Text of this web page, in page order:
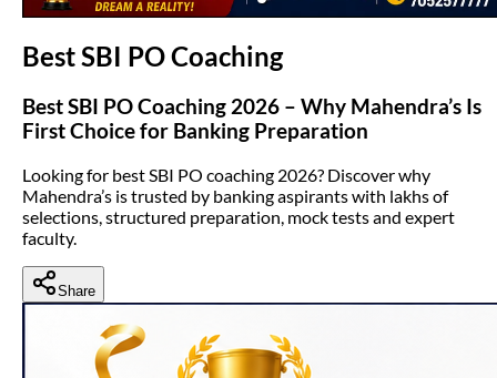
Best SBI PO Coaching
Best SBI PO Coaching 2026 – Why Mahendra’s Is
First Choice for Banking Preparation
Looking for best SBI PO coaching 2026? Discover why
Mahendra’s is trusted by banking aspirants with lakhs of
selections, structured preparation, mock tests and expert
faculty.
Share